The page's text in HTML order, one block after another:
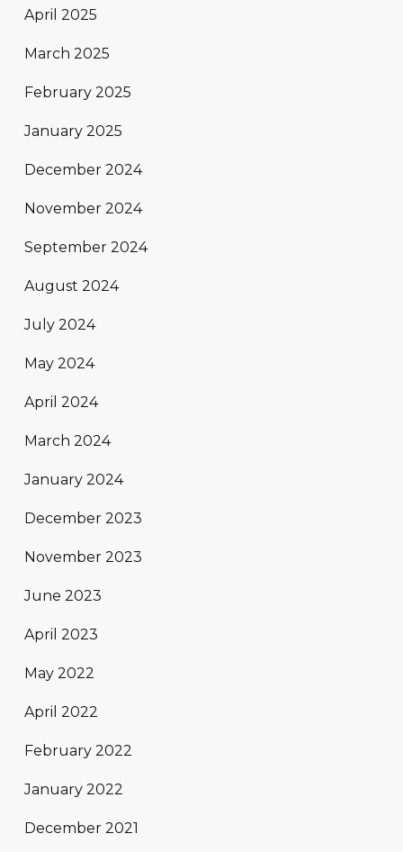
April 2025
March 2025
February 2025
January 2025
December 2024
November 2024
September 2024
August 2024
July 2024
May 2024
April 2024
March 2024
January 2024
December 2023
November 2023
June 2023
April 2023
May 2022
April 2022
February 2022
January 2022
December 2021